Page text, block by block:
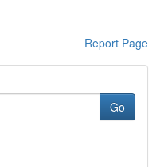
Report Page
Go